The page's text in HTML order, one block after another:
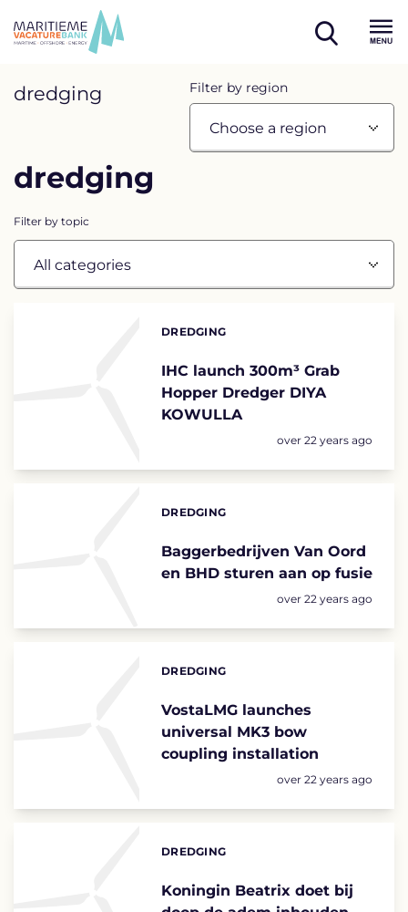
open
Overview
containing
news
articles
dredging Filter by region
dredging
Filter by topic
IHC launch 300m³ Grab
Hopper Dredger DIYA
KOWULLA
Categories:
DREDGING
Posted:
over 22 years ago
Baggerbedrijven Van Oord
en BHD sturen aan op fusie
Categories:
DREDGING
Posted:
over 22 years ago
VostaLMG launches
universal MK3 bow
coupling installation
Categories:
DREDGING
Posted:
over 22 years ago
Koningin Beatrix doet bij
Categories:
DREDGING